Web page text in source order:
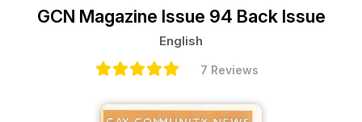
GCN Magazine Issue 94 Back Issue
English
7 Reviews